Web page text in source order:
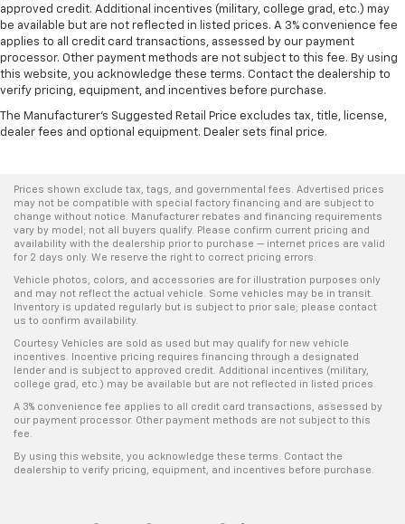
approved credit. Additional incentives (military, college grad, etc.) may
be available but are not reflected in listed prices. A 3% convenience fee
applies to all credit card transactions, assessed by our payment
processor. Other payment methods are not subject to this fee. By using
this website, you acknowledge these terms. Contact the dealership to
verify pricing, equipment, and incentives before purchase.
The Manufacturer's Suggested Retail Price excludes tax, title, license,
dealer fees and optional equipment. Dealer sets final price.
Prices shown exclude tax, tags, and governmental fees. Advertised prices
may not be compatible with special factory financing and are subject to
change without notice. Manufacturer rebates and financing requirements
vary by model; not all buyers qualify. Please confirm current pricing and
availability with the dealership prior to purchase — internet prices are valid
for 2 days only. We reserve the right to correct pricing errors.
Vehicle photos, colors, and accessories are for illustration purposes only
and may not reflect the actual vehicle. Some vehicles may be in transit.
Inventory is updated regularly but is subject to prior sale; please contact
us to confirm availability.
Courtesy Vehicles are sold as used but may qualify for new vehicle
incentives. Incentive pricing requires financing through a designated
lender and is subject to approved credit. Additional incentives (military,
college grad, etc.) may be available but are not reflected in listed prices.
A 3% convenience fee applies to all credit card transactions, assessed by
our payment processor. Other payment methods are not subject to this
fee.
By using this website, you acknowledge these terms. Contact the
dealership to verify pricing, equipment, and incentives before purchase.